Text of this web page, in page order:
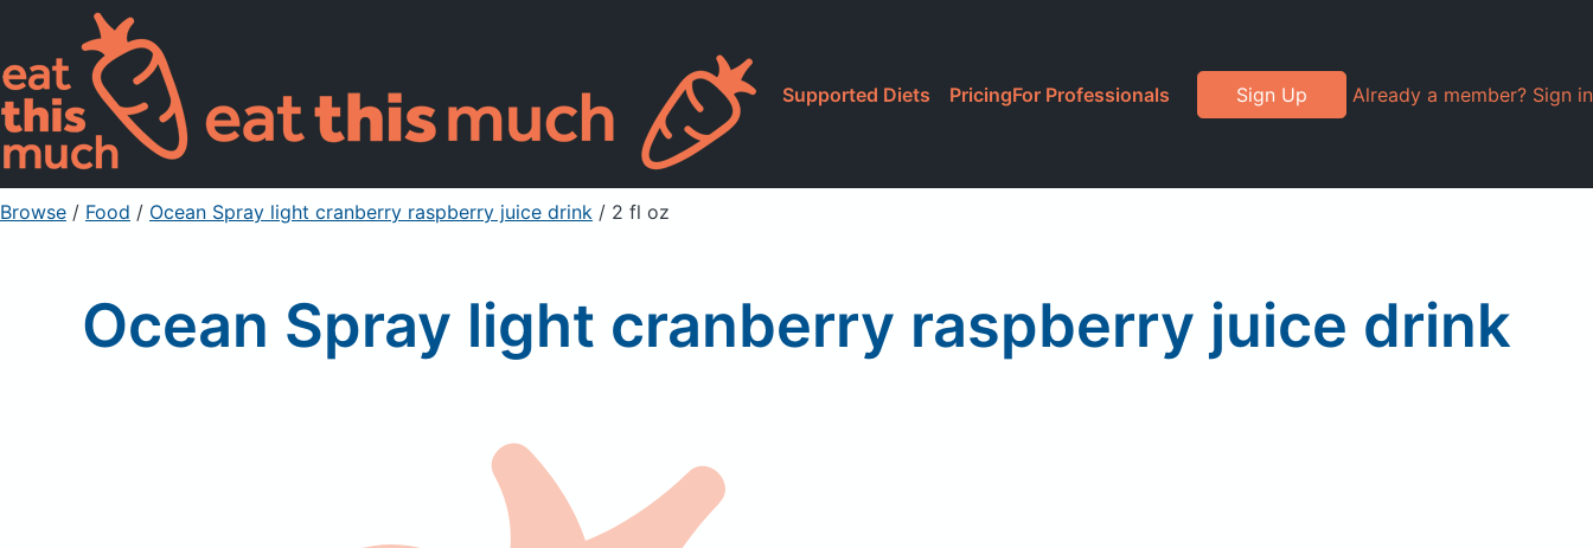
Supported Diets PricingFor Professionals Sign Up Already a member? Sign in
Browse / Food / Ocean Spray light cranberry raspberry juice drink / 2 fl oz
Ocean Spray light cranberry raspberry juice drink